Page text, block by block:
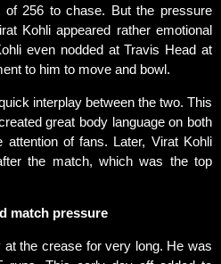
256 to chase. But the pressure
Kohli appeared rather emotional
even nodded at Travis Head at
to him to move and bowl.
interplay between the two. This
great body language on both
of fans. Later, Virat Kohli
the match, which was the top
match pressure
the crease for very long. He was